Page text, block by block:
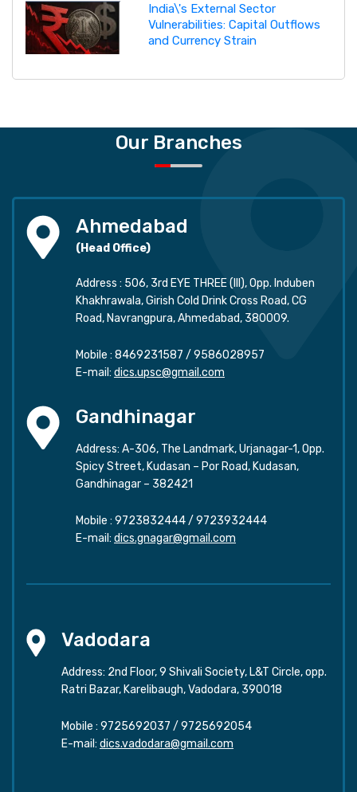
India\'s External Sector
Vulnerabilities: Capital Outflows
and Currency Strain
Our Branches
Ahmedabad
(Head Office)
Address : 506, 3rd EYE THREE (III), Opp. Induben
Khakhrawala, Girish Cold Drink Cross Road, CG
Road, Navrangpura, Ahmedabad, 380009.
Mobile : 8469231587 / 9586028957
E-mail: dics.upsc@gmail.com
Gandhinagar
Address: A-306, The Landmark, Urjanagar-1, Opp.
Spicy Street, Kudasan – Por Road, Kudasan,
Gandhinagar – 382421
Mobile : 9723832444/ 9723932444
E-mail: dics.gnagar@gmail.com
Vadodara
Address: 2nd Floor, 9 Shivali Society, L&T Circle, opp.
Ratri Bazar, Karelibaugh, Vadodara, 390018
Mobile : 9725692037 / 9725692054
E-mail: dics.vadodara@gmail.com